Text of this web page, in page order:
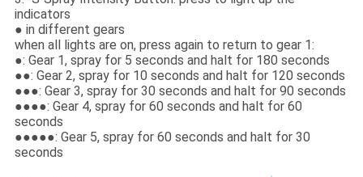
indicators
● in different gears
when all lights are on, press again to return to gear 1:
●: Gear 1, spray for 5 seconds and halt for 180 seconds
●●: Gear 2, spray for 10 seconds and halt for 120 seconds
●●●: Gear 3, spray for 30 seconds and halt for 90 seconds
●●●●: Gear 4, spray for 60 seconds and halt for 60
seconds
●●●●●: Gear 5, spray for 60 seconds and halt for 30
seconds